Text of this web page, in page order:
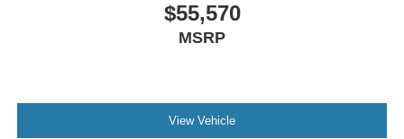
$55,570
MSRP
View Vehicle